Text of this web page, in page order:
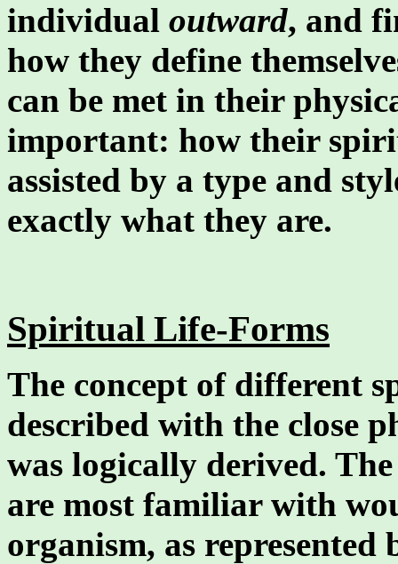
individual outward, and
how they define
can be met in their
important: how their
assisted by a type and
exactly what they are.
Spiritual Life-Forms
The concept of different
described with the close
was logically derived.
are most familiar with
organism, as